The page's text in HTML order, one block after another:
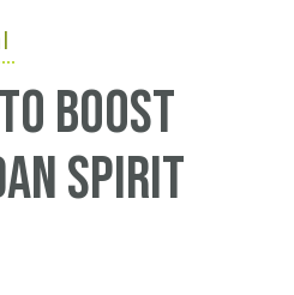
boost
spirit